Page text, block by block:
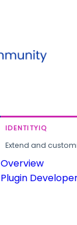
IDENTITYIQ
Extend and
Overview
Plugin